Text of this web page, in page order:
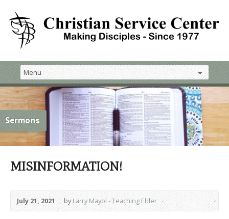
Sermons
MISINFORMATION!
July 21, 2021 byLarry Mayol - Teaching Elder